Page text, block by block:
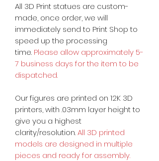
All 3D Print statues are custom-
made, once order, we will
immediately send to Print Shop to
speed up the processing
time. Please allow approximately 5-
7 business days for the item to be
dispatched.
Our figures are printed on 12K 3D
printers, with .03mm layer height to
give you a highest
clarity/resolution.All 3D printed
models are designed in multiple
pieces and ready for assembly.